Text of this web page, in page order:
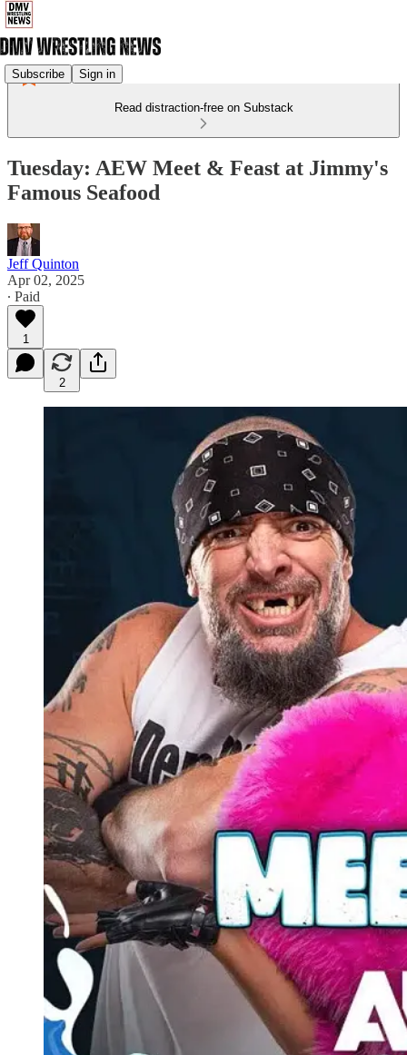
Subscribe Sign in
Read distraction-free on Substack
Tuesday: AEW Meet & Feast at Jimmy's
Famous Seafood
Jeff Quinton
Apr 02, 2025
∙ Paid
1
2